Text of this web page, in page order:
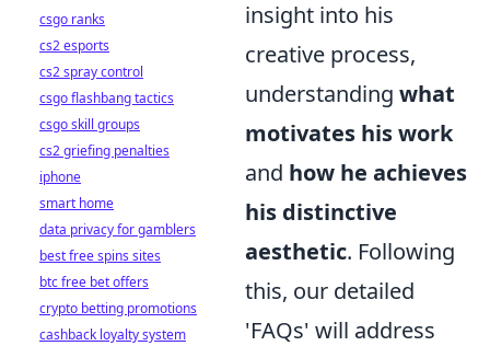
insight into his
creative process,
understanding what
motivates his work
and how he achieves
his distinctive
aesthetic. Following
this, our detailed
'FAQs' will address
csgo ranks
cs2 esports
cs2 spray control
csgo flashbang tactics
csgo skill groups
cs2 griefing penalties
iphone
smart home
data privacy for gamblers
best free spins sites
btc free bet offers
crypto betting promotions
cashback loyalty system